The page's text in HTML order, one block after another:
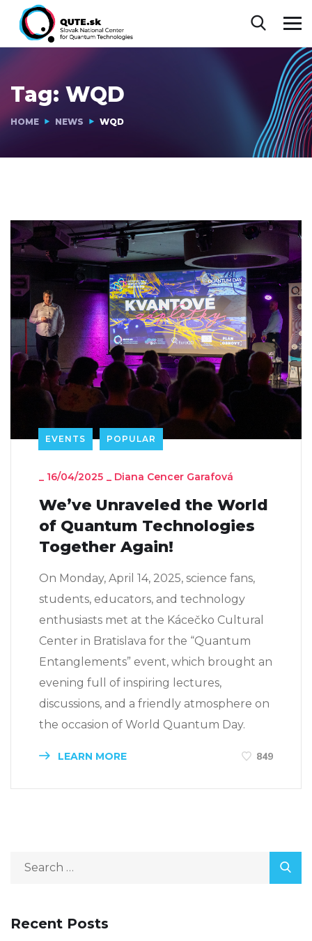
Tag: WQD
HOME NEWS WQD
EVENTS POPULAR
_ 16/04/2025 _ Diana Cencer Garafová
We’ve Unraveled the World
of Quantum Technologies
Together Again!
On Monday, April 14, 2025, science fans,
students, educators, and technology
enthusiasts met at the Kácečko Cultural
Center in Bratislava for the “Quantum
Entanglements” event, which brought an
evening full of inspiring lectures,
discussions, and a friendly atmosphere on
the occasion of World Quantum Day.
LEARN MORE 849
Recent Posts